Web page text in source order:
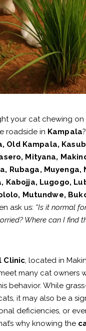
your cat chewing on
roadside in Kampala
Old Kampala,
Mityana,
Rubaga, Muyenga,
Kabojja, Lugogo,
Mutundwe,
ask us: “Is it normal
Where can I find
Clinic, located in
many cat owners
behavior. While
it may also be a
deficiencies, or
why knowing the